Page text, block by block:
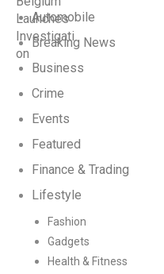
Automobile
Breaking News
Business
Crime
Events
Featured
Finance & Trading
Lifestyle
Fashion
Gadgets
Health & Fitness